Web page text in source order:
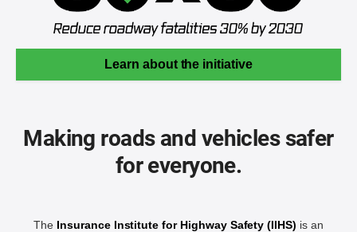
Learn about the initiative
Making roads and vehicles safer
for everyone.
The Insurance Institute for Highway Safety (IIHS) is an